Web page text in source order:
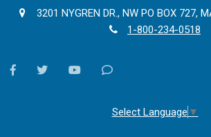
3201 NYGREN DR., NW PO BOX 727,
1-800-234-0518
facebooktwitter youtubeContact
Select Language ▼